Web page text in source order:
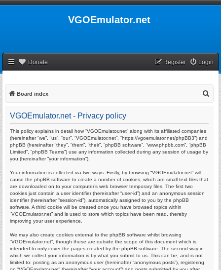
VGOEmulator.net
Donate Login
Register
Board index
VGOEmulator.net - Privacy policy
This policy explains in detail how “VGOEmulator.net” along with its affiliated companies
(hereinafter “we”, “us”, “our”, “VGOEmulator.net”, “https://vgoemulator.net/phpBB3”) and
phpBB (hereinafter “they”, “them”, “their”, “phpBB software”, “www.phpbb.com”, “phpBB
Limited”, “phpBB Teams”) use any information collected during any session of usage by
you (hereinafter “your information”).
Your information is collected via two ways. Firstly, by browsing “VGOEmulator.net” will
cause the phpBB software to create a number of cookies, which are small text files that
are downloaded on to your computer’s web browser temporary files. The first two
cookies just contain a user identifier (hereinafter “user-id”) and an anonymous session
identifier (hereinafter “session-id”), automatically assigned to you by the phpBB
software. A third cookie will be created once you have browsed topics within
“VGOEmulator.net” and is used to store which topics have been read, thereby
improving your user experience.
We may also create cookies external to the phpBB software whilst browsing
“VGOEmulator.net”, though these are outside the scope of this document which is
intended to only cover the pages created by the phpBB software. The second way in
which we collect your information is by what you submit to us. This can be, and is not
limited to: posting as an anonymous user (hereinafter “anonymous posts”), registering